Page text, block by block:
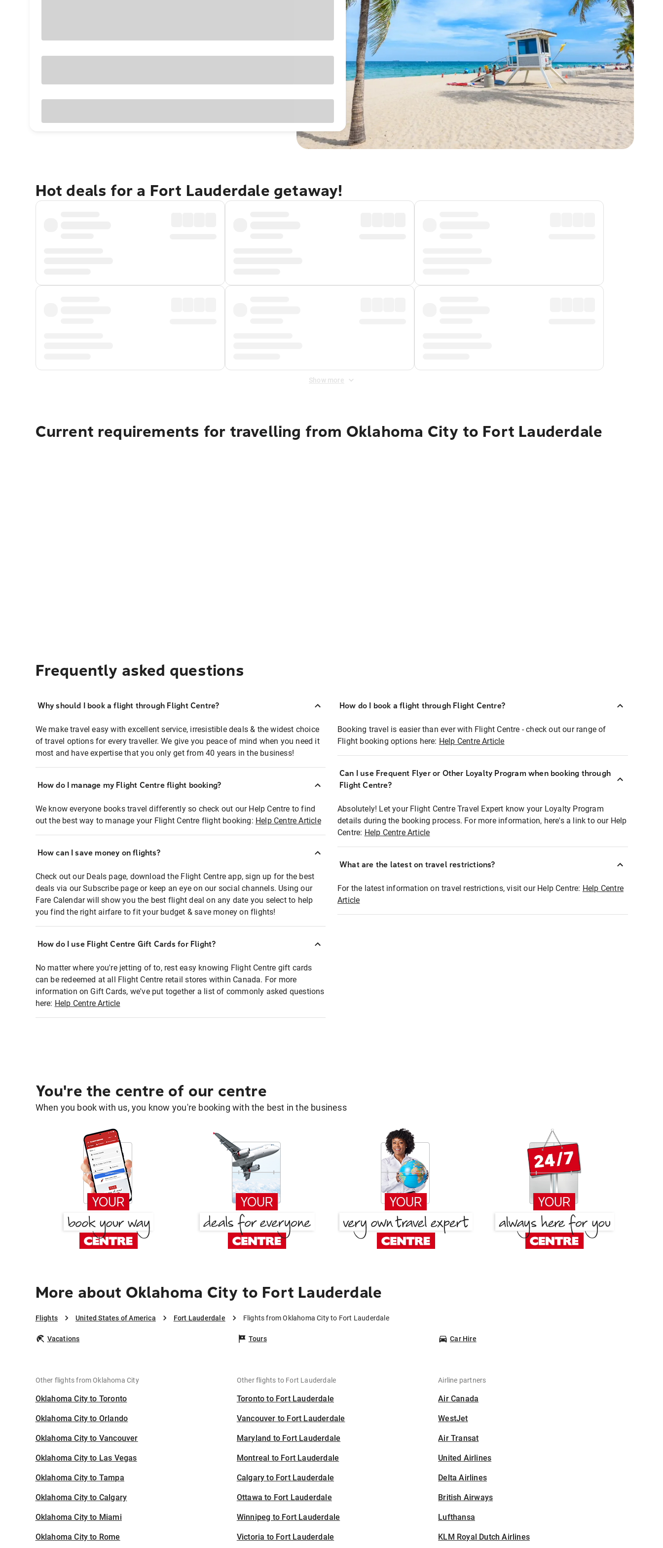
Hot deals for a Fort Lauderdale getaway!
Show more
Current requirements for travelling from Oklahoma City to Fort Lauderdale
Frequently asked questions
Why should I book a flight through Flight Centre?
We make travel easy with excellent service, irresistible deals & the widest choice
of travel options for every traveller. We give you peace of mind when you need it
most and have expertise that you only get from 40 years in the business!
How do I manage my Flight Centre flight booking?
We know everyone books travel differently so check out our Help Centre to find
out the best way to manage your Flight Centre flight booking: Help Centre Article
How can I save money on flights?
Check out our Deals page, download the Flight Centre app, sign up for the best
deals via our Subscribe page or keep an eye on our social channels. Using our
Fare Calendar will show you the best flight deal on any date you select to help
you find the right airfare to fit your budget & save money on flights!
How do I use Flight Centre Gift Cards for Flight?
No matter where you're jetting of to, rest easy knowing Flight Centre gift cards
can be redeemed at all Flight Centre retail stores within Canada. For more
information on Gift Cards, we've put together a list of commonly asked questions
here: Help Centre Article
How do I book a flight through Flight Centre?
Booking travel is easier than ever with Flight Centre - check out our range of
Flight booking options here: Help Centre Article
Can I use Frequent Flyer or Other Loyalty Program when booking through
Flight Centre?
Absolutely! Let your Flight Centre Travel Expert know your Loyalty Program
details during the booking process. For more information, here's a link to our Help
Centre: Help Centre Article
What are the latest on travel restrictions?
For the latest information on travel restrictions, visit our Help Centre: Help Centre
Article
You're the centre of our centre
When you book with us, you know you're booking with the best in the business
More about Oklahoma City to Fort Lauderdale
Flights United States of America Fort Lauderdale Flights from Oklahoma City to Fort Lauderdale
Vacations Tours Car Hire
Other flights from Oklahoma City
Oklahoma City to Toronto
Oklahoma City to Orlando
Oklahoma City to Vancouver
Oklahoma City to Las Vegas
Oklahoma City to Tampa
Oklahoma City to Calgary
Oklahoma City to Miami
Oklahoma City to Rome
Other flights to Fort Lauderdale
Toronto to Fort Lauderdale
Vancouver to Fort Lauderdale
Maryland to Fort Lauderdale
Montreal to Fort Lauderdale
Calgary to Fort Lauderdale
Ottawa to Fort Lauderdale
Winnipeg to Fort Lauderdale
Victoria to Fort Lauderdale
Airline partners
Air Canada
WestJet
Air Transat
United Airlines
Delta Airlines
British Airways
Lufthansa
KLM Royal Dutch Airlines